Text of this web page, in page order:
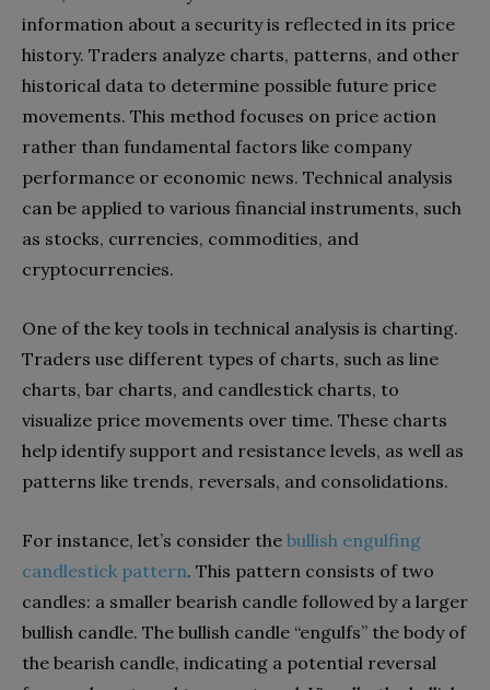
information about a security is reflected in its price
history. Traders analyze charts, patterns, and other
historical data to determine possible future price
movements. This method focuses on price action
rather than fundamental factors like company
performance or economic news. Technical analysis
can be applied to various financial instruments, such
as stocks, currencies, commodities, and
cryptocurrencies.
One of the key tools in technical analysis is charting.
Traders use different types of charts, such as line
charts, bar charts, and candlestick charts, to
visualize price movements over time. These charts
help identify support and resistance levels, as well as
patterns like trends, reversals, and consolidations.
For instance, let’s consider the bullish engulfing
candlestick pattern. This pattern consists of two
candles: a smaller bearish candle followed by a larger
bullish candle. The bullish candle “engulfs” the body of
the bearish candle, indicating a potential reversal